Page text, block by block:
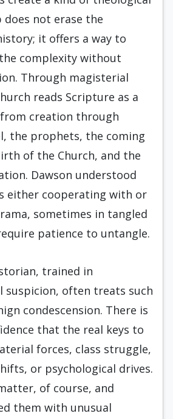
does not erase the
it offers a way to
complexity without
Through magisterial
reads Scripture as a
creation through
the prophets, the coming
of the Church, and the
Dawson understood
either cooperating with or
sometimes in tangled
patience to untangle.
trained in
suspicion, often treats such
condescension. There is
that the real keys to
forces, class struggle,
or psychological drives.
of course, and
them with unusual